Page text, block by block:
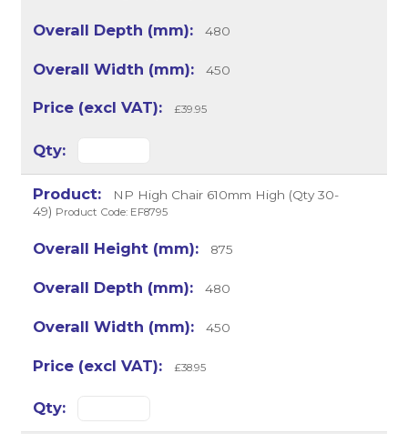
480
450
£39.95
NP High Chair 610mm High (Qty 30-
49) Product Code: EF8795
875
480
450
£38.95